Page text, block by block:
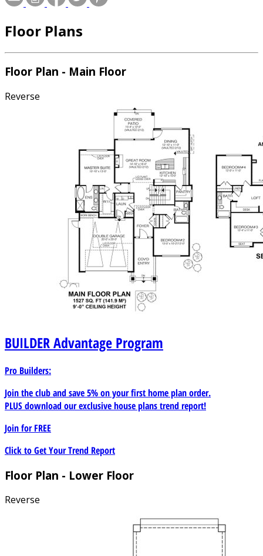
Floor Plans
Floor Plan - Main Floor
Reverse
BUILDERAdvantage Program
Pro Builders:
Join the club and save 5% on your first home plan order.
PLUS download our exclusive house plans trend report!
Join forFREE
Click to Get Your Trend Report
Floor Plan - Lower Floor
Reverse